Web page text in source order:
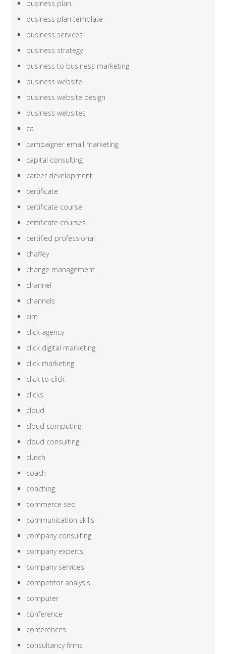
business plan
business plan template
business services
business strategy
business to business marketing
business website
business website design
business websites
ca
campaigner email marketing
capital consulting
career development
certificate
certificate course
certificate courses
certified professional
chaffey
change management
channel
channels
cim
click agency
click digital marketing
click marketing
click to click
clicks
cloud
cloud computing
cloud consulting
clutch
coach
coaching
commerce seo
communication skills
company consulting
company experts
company services
competitor analysis
computer
conference
conferences
consultancy firms